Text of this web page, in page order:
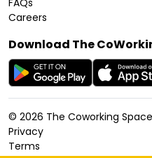
Careers
Download The
© 2026 The Coworking
Privacy
Terms